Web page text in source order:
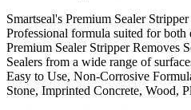
Smartseal's Premium Sealer
Professional formula suited for
Premium Sealer Stripper Removes
Sealers from a wide range of
Easy to Use, Non-Corrosive
Stone, Imprinted Concrete, Wood,